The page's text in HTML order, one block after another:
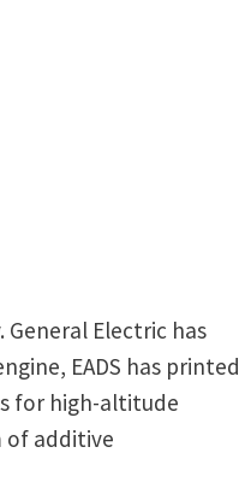
Electric has
EADS has printed
for high-altitude
of additive